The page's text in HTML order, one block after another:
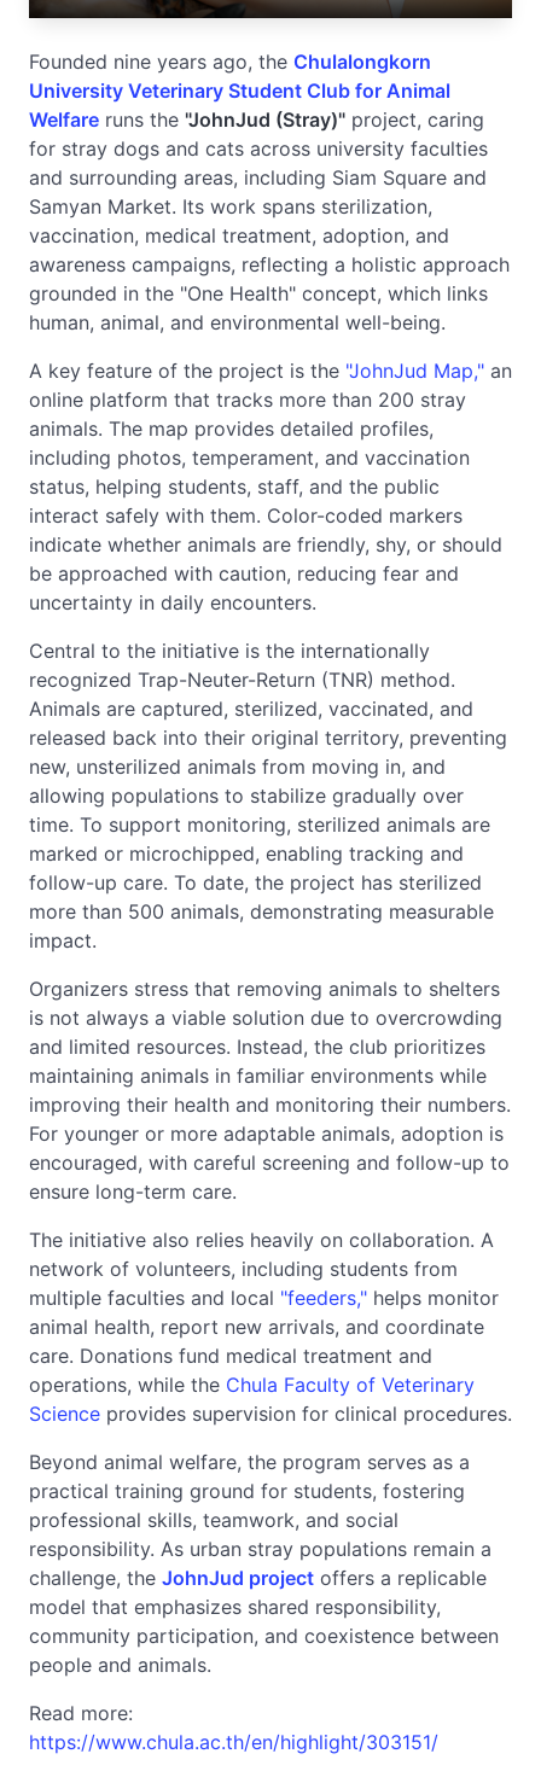
Founded nine years ago, the Chulalongkorn
University Veterinary Student Club for Animal
Welfare runs the "JohnJud (Stray)" project, caring
for stray dogs and cats across university faculties
and surrounding areas, including Siam Square and
Samyan Market. Its work spans sterilization,
vaccination, medical treatment, adoption, and
awareness campaigns, reflecting a holistic approach
grounded in the "One Health" concept, which links
human, animal, and environmental well-being.
A key feature of the project is the "JohnJud Map," an
online platform that tracks more than 200 stray
animals. The map provides detailed profiles,
including photos, temperament, and vaccination
status, helping students, staff, and the public
interact safely with them. Color-coded markers
indicate whether animals are friendly, shy, or should
be approached with caution, reducing fear and
uncertainty in daily encounters.
Central to the initiative is the internationally
recognized Trap-Neuter-Return (TNR) method.
Animals are captured, sterilized, vaccinated, and
released back into their original territory, preventing
new, unsterilized animals from moving in, and
allowing populations to stabilize gradually over
time. To support monitoring, sterilized animals are
marked or microchipped, enabling tracking and
follow-up care. To date, the project has sterilized
more than 500 animals, demonstrating measurable
impact.
Organizers stress that removing animals to shelters
is not always a viable solution due to overcrowding
and limited resources. Instead, the club prioritizes
maintaining animals in familiar environments while
improving their health and monitoring their numbers.
For younger or more adaptable animals, adoption is
encouraged, with careful screening and follow-up to
ensure long-term care.
The initiative also relies heavily on collaboration. A
network of volunteers, including students from
multiple faculties and local "feeders," helps monitor
animal health, report new arrivals, and coordinate
care. Donations fund medical treatment and
operations, while the Chula Faculty of Veterinary
Science provides supervision for clinical procedures.
Beyond animal welfare, the program serves as a
practical training ground for students, fostering
professional skills, teamwork, and social
responsibility. As urban stray populations remain a
challenge, the JohnJud project offers a replicable
model that emphasizes shared responsibility,
community participation, and coexistence between
people and animals.
Read more:
https://www.chula.ac.th/en/highlight/303151/